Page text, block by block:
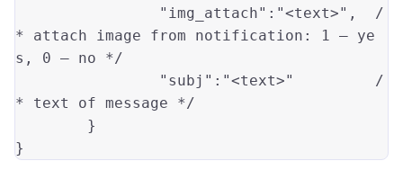
"img_attach" : "<text>"
/
* attach image from notification: 1 — ye
s, 0 — no */
"subj" : "<text>"
/
* text of message */